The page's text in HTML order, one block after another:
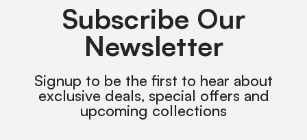
Subscribe Our
Newsletter
Signup to be the first to hear about
exclusive deals, special offers and
upcoming collections